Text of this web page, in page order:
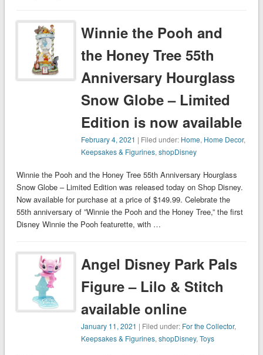
Winnie the Pooh and
the Honey Tree 55th
Anniversary Hourglass
Snow Globe – Limited
Edition is now available
February 4, 2021 | Filed under: Home, Home Decor,
Keepsakes & Figurines,shopDisney
Winnie the Pooh and the Honey Tree 55th Anniversary Hourglass
Snow Globe – Limited Edition was released today on Shop Disney.
Now available for purchase at a price of $149.99. Celebrate the
55th anniversary of ”Winnie the Pooh and the Honey Tree,” the first
Disney Winnie the Pooh featurette, with …
Angel Disney Park Pals
Figure – Lilo & Stitch
available online
January 11, 2021 | Filed under: For the Collector,
Keepsakes & Figurines,shopDisney,Toys